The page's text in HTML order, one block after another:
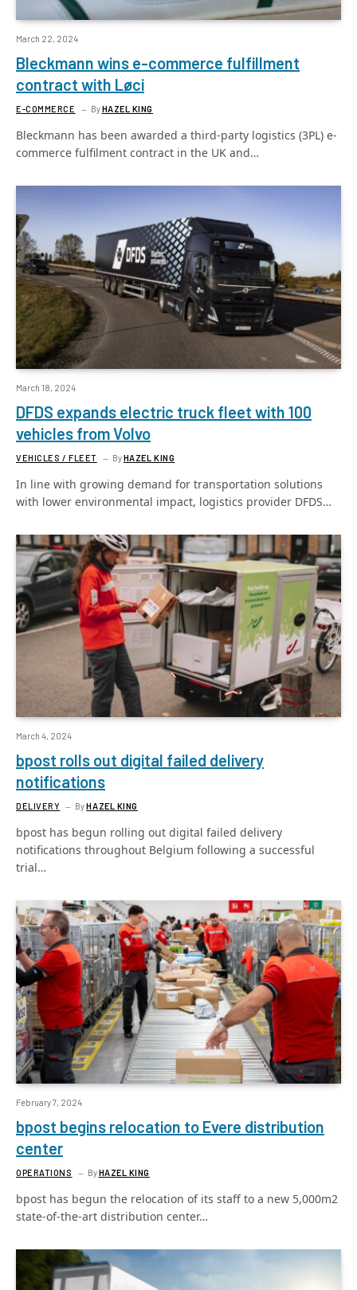
March 22, 2024
Bleckmann wins e-commerce fulfillment
contract with Løci
E-COMMERCE ByHAZEL KING
Bleckmann has been awarded a third-party logistics (3PL) e-
commerce fulfilment contract in the UK and…
March 18, 2024
DFDS expands electric truck fleet with 100
vehicles from Volvo
VEHICLES / FLEET ByHAZEL KING
In line with growing demand for transportation solutions
with lower environmental impact, logistics provider DFDS…
March 4, 2024
bpost rolls out digital failed delivery
notifications
DELIVERY ByHAZEL KING
bpost has begun rolling out digital failed delivery
notifications throughout Belgium following a successful
trial…
February 7, 2024
bpost begins relocation to Evere distribution
center
OPERATIONS ByHAZEL KING
bpost has begun the relocation of its staff to a new 5,000m2
state-of-the-art distribution center…